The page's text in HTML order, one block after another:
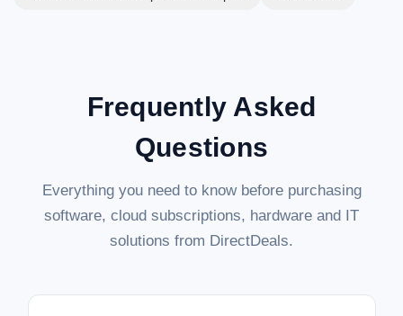
Frequently Asked
Questions
Everything you need to know before purchasing
software, cloud subscriptions, hardware and IT
solutions from DirectDeals.